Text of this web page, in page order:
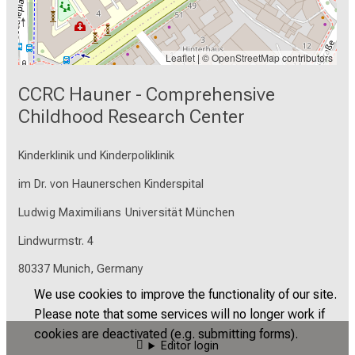
We use cookies to improve the functionality of our site.
Please note that some services will no longer work if
cookies are deactivated (e.g. submitting forms).
encouraged to use the microscope during
hours when the microscopy staff is present.
Leaflet | ©OpenStreetMapcontributors
CCRC Hauner - Comprehensive
Childhood Research Center
Kinderklinik und Kinderpoliklinik
im Dr. von Haunerschen Kinderspital
Ludwig Maximilians Universität München
Lindwurmstr. 4
80337 Munich, Germany
Editor login